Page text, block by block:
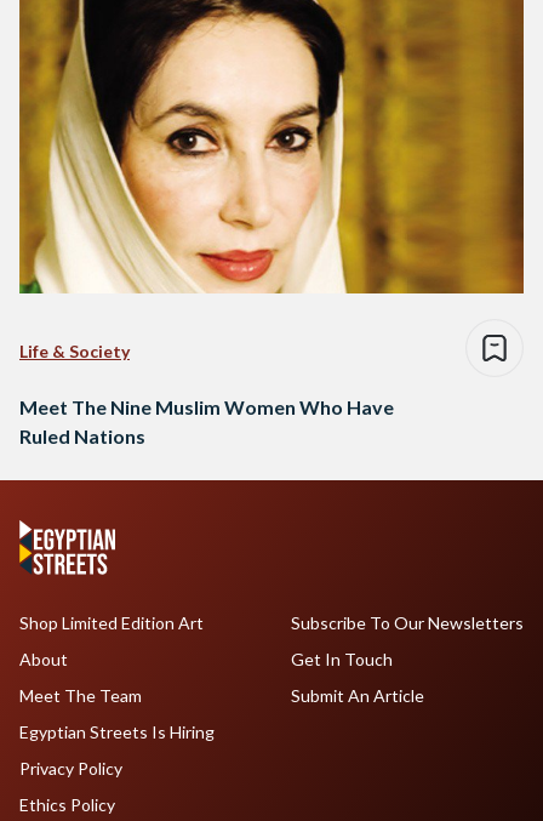
Life & Society
Meet The Nine Muslim Women Who Have
Ruled Nations
Shop Limited Edition Art
About
Meet The Team
Egyptian Streets Is Hiring
Subscribe To Our Newsletters
Get In Touch
Submit An Article
Privacy Policy
Ethics Policy